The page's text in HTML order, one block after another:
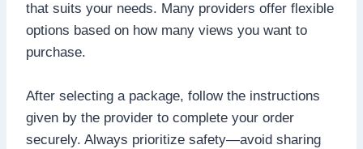
that suits your needs. Many providers offer flexible
options based on how many views you want to
purchase.
After selecting a package, follow the instructions
given by the provider to complete your order
securely. Always prioritize safety—avoid sharing